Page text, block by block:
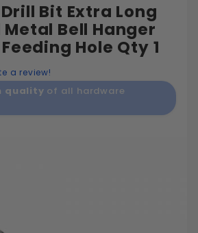
Drill Bit Extra Long
Bell Hanger
Hole Qty 1
a review!
quality of all hardware